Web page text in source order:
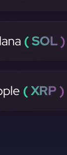
( SOL )
( XRP )